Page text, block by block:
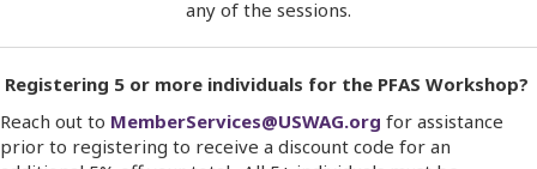
any of the sessions.
Registering 5 or more individuals for the PFAS Workshop?
Reach out to MemberServices@USWAG.org for assistance
prior to registering to receive a discount code for an